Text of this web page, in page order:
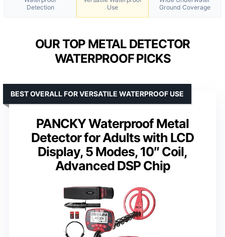
Detection
Use
Ground Coverage
OUR TOP METAL DETECTOR
WATERPROOF PICKS
PANCKY Waterproof Metal
Detector for Adults with LCD
Display, 5 Modes, 10″ Coil,
Advanced DSP Chip
BEST OVERALL FOR VERSATILE WATERPROOF USE